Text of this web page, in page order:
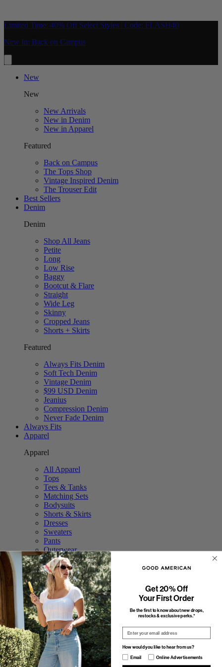
Limited Time: 40% Off Select Styles | Code: FLASH40
New In: Back on Campus
New
New
New Arrivals
New in Denim
New in Apparel
Featured
Back on Campus
The Tops Shop
Vintage Inspired Denim
The Trouser Edit
Best Sellers
Denim
Denim
Shop All Jeans
Petite
Long
Low Rise
Baggy
Bootcut & Flare
Straight
Wide Leg
Skinny
Cropped Jeans
Shorts + Skirts
Featured
Always Fits Denim
Soft Tech Denim
Vintage Denim
$99 USD Denim
Jeanius
Compression Denim
Never Fade Denim
Always Fits
Apparel
Apparel
All Apparel
Tops
Tees & Tanks
Matching Sets
Bodysuits
Shorts & Skirts
Dresses
Sweaters
Pants
Outerwear
Swim
Accessories
Featured
The Tops Shop
The Trouser Edit
Study Break: Sweat Sets
Elevated Basics
The Stripe Shop
Fall Outerwear
Featured
Get 20% Off
Your First Order
Be the first to know about new drops,
restocks & exclusive perks.*
How would you like to hear from us?
How would you like to hear from us?
Email Online Advertisements